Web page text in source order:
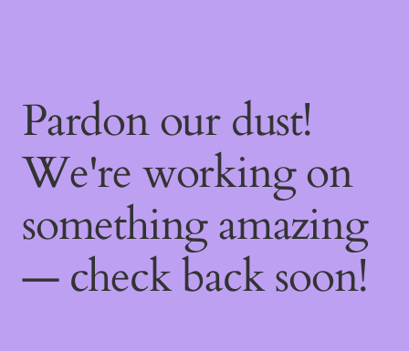
Pardon our dust!
We're working on
something amazing
— check back soon!